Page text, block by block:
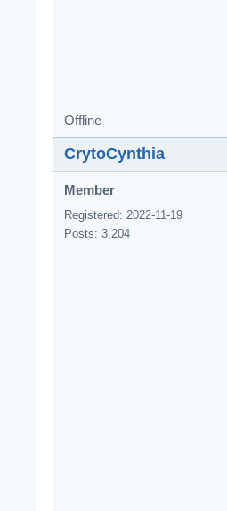
Offline
CrytoCynthia
Member
Registered: 2022-11-19
Posts: 3,204